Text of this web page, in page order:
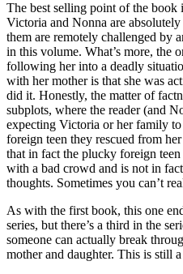
The best selling point of the
Victoria and Nonna are
them are remotely challenged by
in this volume. What’s more, the
following her into a deadly
with her mother is that she was
did it. Honestly, the matter of
subplots, where the reader (and
expecting Victoria or her family
foreign teen they rescued from
that in fact the plucky foreign
with a bad crowd and is not in
thoughts. Sometimes you can’t
As with the first book, this one
series, but there’s a third in the
someone can actually break
mother and daughter. This is still a